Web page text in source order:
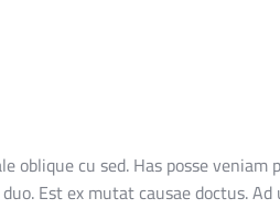
cu sed. Has posse veniam
Est ex mutat causae doctus. Ad